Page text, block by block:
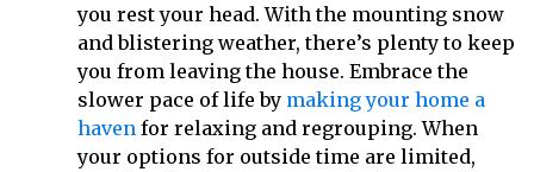
you rest your head. With the mounting snow
and blistering weather, there’s plenty to keep
you from leaving the house. Embrace the
slower pace of life by making your home a
haven for relaxing and regrouping. When
your options for outside time are limited,